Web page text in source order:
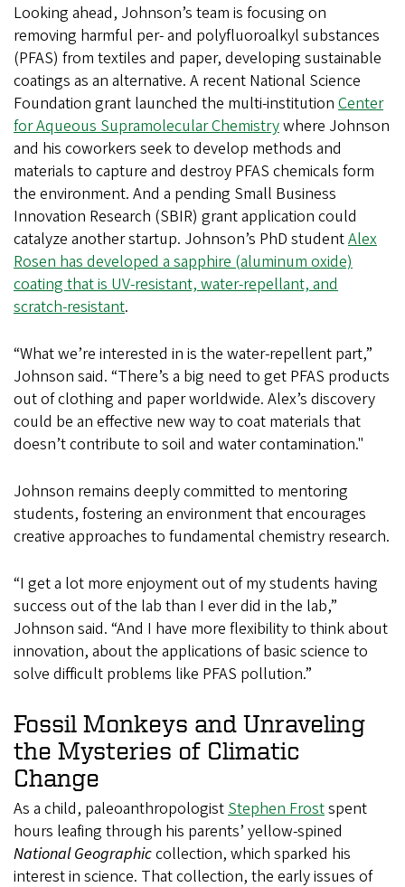
Looking ahead, Johnson’s team is focusing on
removing harmful per- and polyfluoroalkyl substances
(PFAS) from textiles and paper, developing sustainable
coatings as an alternative. A recent National Science
Foundation grant launched the multi-institution Center
for Aqueous Supramolecular Chemistrywhere Johnson
and his coworkers seek to develop methods and
materials to capture and destroy PFAS chemicals form
the environment. And a pending Small Business
Innovation Research (SBIR) grant application could
catalyze another startup. Johnson’s PhD studentAlex
Rosen has developed a sapphire (aluminum oxide)
coating that is UV-resistant, water-repellant, and
scratch-resistant.
“What we’re interested in is the water-repellent part,”
Johnson said. “There’s a big need to get PFAS products
out of clothing and paper worldwide. Alex’s discovery
could be an effective new way to coat materials that
doesn’t contribute to soil and water contamination."
Johnson remains deeply committed to mentoring
students, fostering an environment that encourages
creative approaches to fundamental chemistry research.
“I get a lot more enjoyment out of my students having
success out of the lab than I ever did in the lab,”
Johnson said. “And I have more flexibility to think about
innovation, about the applications of basic science to
solve difficult problems like PFAS pollution.”
Fossil Monkeys and Unraveling
the Mysteries of Climatic
Change
As a child, paleoanthropologist Stephen Frostspent
hours leafing through his parents’ yellow-spined
National Geographiccollection, which sparked his
interest in science. That collection, the early issues of